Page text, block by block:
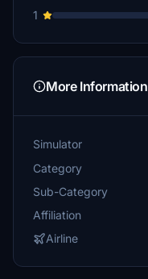
1
More Information
Simulator
Category
Sub-Category
Affiliation
Airline